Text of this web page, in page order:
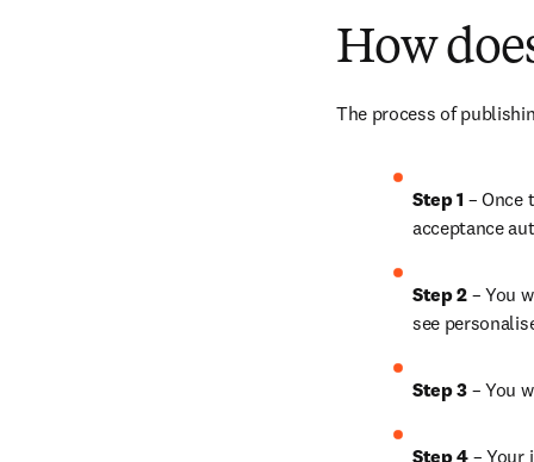
How
The process of
Step 1 – Once
acceptance
Step 2 – You
see
Step 3 – You
Step 4 – Your